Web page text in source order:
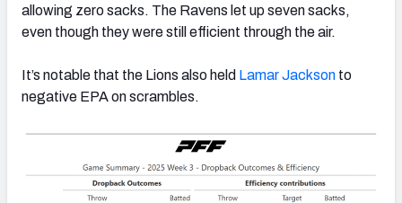
allowing zero sacks. The Ravens let up seven sacks,
even though they were still efficient through the air.
It’s notable that the Lions also held Lamar Jackson to
negative EPA on scrambles.